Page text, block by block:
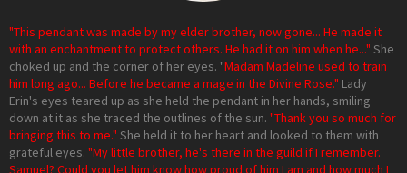
"This pendant was made by my elder brother, now gone... He made it
with an enchantment to protect others. He had it on him when he..." She
choked up and the corner of her eyes. "Madam Madeline used to train
him long ago... Before he became a mage in the Divine Rose." Lady
Erin's eyes teared up as she held the pendant in her hands, smiling
down at it as she traced the outlines of the sun. "Thank you so much for
bringing this to me." She held it to her heart and looked to them with
grateful eyes. "My little brother, he's there in the guild if I remember.
Samuel? Could you let him know how proud of him I am and how much I